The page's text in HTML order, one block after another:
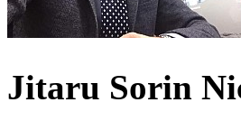
Jitaru Sorin